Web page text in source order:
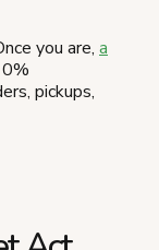
you are, a
pickups,